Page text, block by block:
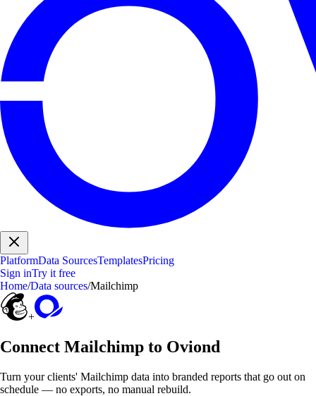
PlatformData SourcesTemplatesPricing
Sign inTry it free
Home/Data sources/Mailchimp
+
Connect Mailchimp to Oviond
Turn your clients' Mailchimp data into branded reports that go out on
schedule — no exports, no manual rebuild.